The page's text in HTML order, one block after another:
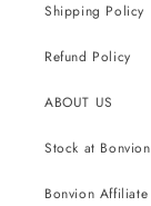
Shipping Policy
Refund Policy
ABOUT US
Stock at Bonvion
Bonvion Affiliate